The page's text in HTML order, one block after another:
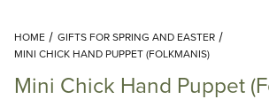
Add items to
Continue
HOME
GIFTS FOR SPRING AND EASTER
MINI CHICK HAND PUPPET (FOLKMANIS)
Mini Chick Hand Puppet